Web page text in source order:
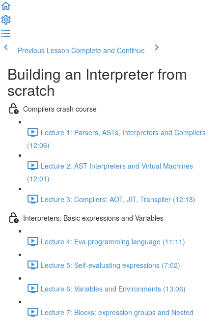
Previous Lesson Complete and Continue
Building an Interpreter from
scratch
Compilers crash course
Lecture 1: Parsers, ASTs, Interpreters and Compilers
(12:06)
Lecture 2: AST Interpreters and Virtual Machines
(12:01)
Lecture 3: Compilers: AOT, JIT, Transpiler (12:18)
Interpreters: Basic expressions and Variables
Lecture 4: Eva programming language (11:11)
Lecture 5: Self-evaluating expressions (7:02)
Lecture 6: Variables and Environments (13:06)
Lecture 7: Blocks: expression groups and Nested